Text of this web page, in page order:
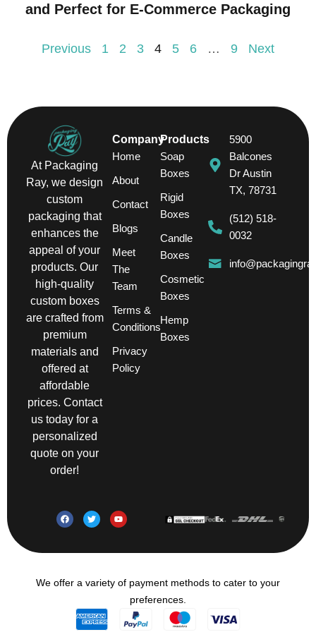
and Perfect for E-Commerce Packaging
Previous 1 2 3 4 5 6 … 9 Next
At Packaging
Ray, we design
custom
packaging that
enhances the
appeal of your
products. Our
high-quality
custom boxes
are crafted from
premium
materials and
offered at
affordable
prices. Contact
us today for a
personalized
quote on your
order!
Company
Home
About
Contact
Blogs
Meet
The
Team
Terms &
Conditions
Privacy
Policy
Products
Soap
Boxes
Rigid
Boxes
Candle
Boxes
Cosmetic
Boxes
Hemp
Boxes
5900
Balcones
Dr Austin
TX, 78731
(512) 518-
0032
We offer a variety of payment methods to cater to your
preferences.